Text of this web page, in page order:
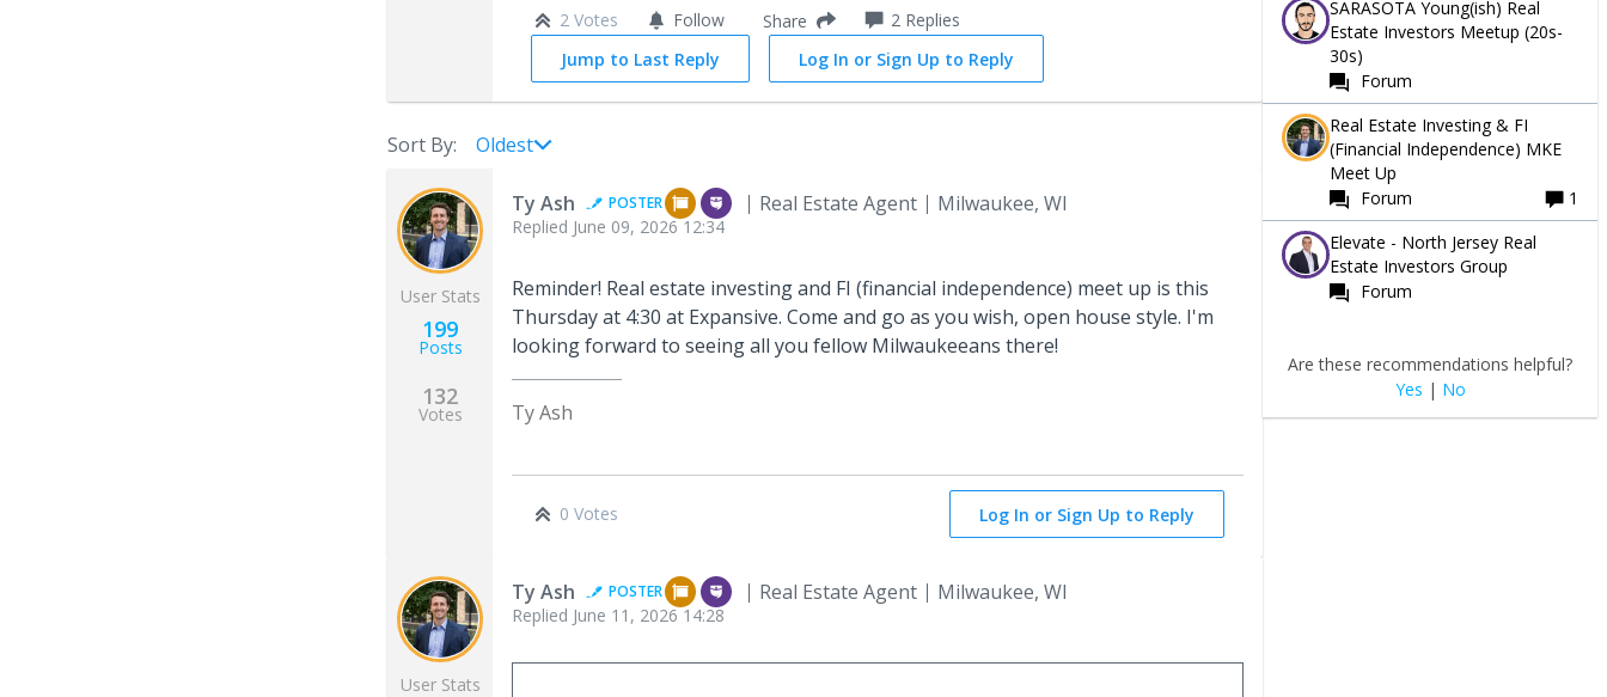
2 Votes Follow Share 2 Replies
Jump to Last Reply
Log In or Sign Up to Reply
Sort By: Oldest
User Stats
199
Posts
132
Votes
Ty Ash POSTER Real Estate Agent Milwaukee, WI
Replied June 09, 2026 12:34
Reminder! Real estate investing and FI (financial independence) meet up is this
Thursday at 4:30 at Expansive. Come and go as you wish, open house style. I'm
looking forward to seeing all you fellow Milwaukeeans there!
Ty Ash
0 Votes Log In or Sign Up to Reply
User Stats
Ty Ash POSTER Real Estate Agent Milwaukee, WI
Replied June 11, 2026 14:28
SARASOTA Young(ish) Real
Estate Investors Meetup (20s-
30s)
Forum
Real Estate Investing & FI
(Financial Independence) MKE
Meet Up
Forum
1
Elevate - North Jersey Real
Estate Investors Group
Forum
Are these recommendations helpful?
Yes | No